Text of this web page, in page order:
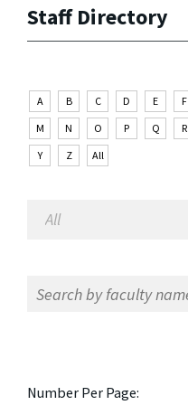
Staff Directory
A B C D E F
M
N O P Q R
Y
Z All
Number Per Page: